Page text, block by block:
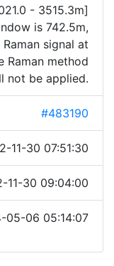
- 3515.3m]
is 742.5m,
signal at
Raman method
not be applied.
#483190
11-30 07:51:30
11-30 09:04:00
05-06 05:14:07